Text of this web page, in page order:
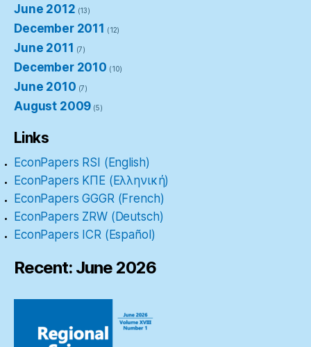
June 2012 (13)
December 2011 (12)
June 2011 (7)
December 2010 (10)
June 2010 (7)
August 2009 (5)
Links
EconPapers RSI (English)
EconPapers ΚΠΕ (Ελληνική)
EconPapers GGGR (French)
EconPapers ZRW (Deutsch)
EconPapers ICR (Español)
Recent: June 2026